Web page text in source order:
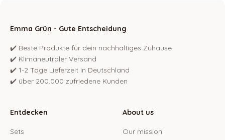
Emma Grün - Gute Entscheidung
✔️ Beste Produkte für dein nachhaltiges Zuhause
✔️ Klimaneutraler Versand
✔️ 1-2 Tage Lieferzeit in Deutschland
✔️ über 200.000 zufriedene Kunden
Entdecken
Sets
About us
Our mission